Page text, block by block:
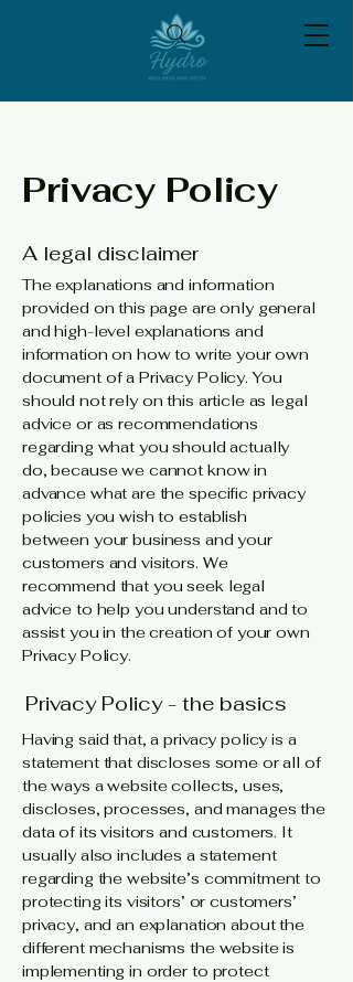
Privacy Policy
A legal disclaimer
The explanations and information
provided on this page are only general
and high-level explanations and
information on how to write your own
document of a Privacy Policy. You
should not rely on this article as legal
advice or as recommendations
regarding what you should actually
do, because we cannot know in
advance what are the specific privacy
policies you wish to establish
between your business and your
customers and visitors. We
recommend that you seek legal
advice to help you understand and to
assist you in the creation of your own
Privacy Policy.
Privacy Policy - the basics
Having said that, a privacy policy is a
statement that discloses some or all of
the ways a website collects, uses,
discloses, processes, and manages the
data of its visitors and customers. It
usually also includes a statement
regarding the website’s commitment to
protecting its visitors’ or customers’
privacy, and an explanation about the
different mechanisms the website is
implementing in order to protect